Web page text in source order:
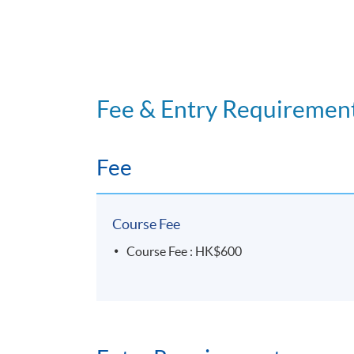
Fee & Entry
Fee
Course Fee
Course Fee : HK$600